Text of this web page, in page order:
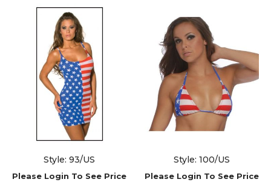
Style: 93/US
Please Login To See Price
Style: 100/US
Please Login To See Price